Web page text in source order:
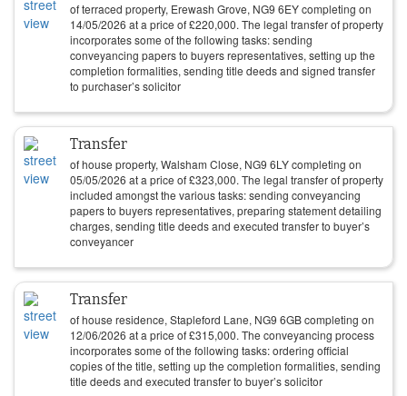
of terraced property, Erewash Grove, NG9 6EY completing on
14/05/2026 at a price of£220,000. The legal transfer of property
incorporates some of the following tasks: sending
conveyancing papers to buyers representatives, setting up the
completion formalities, sending title deeds and signed transfer
to purchaser’s solicitor
Transfer
of house property, Walsham Close, NG9 6LY completing on
05/05/2026 at a price of£323,000. The legal transfer of property
included amongst the various tasks: sending conveyancing
papers to buyers representatives, preparing statement detailing
charges, sending title deeds and executed transfer to buyer’s
conveyancer
Transfer
of house residence, Stapleford Lane, NG9 6GB completing on
12/06/2026 at a price of£315,000. The conveyancing process
incorporates some of the following tasks: ordering official
copies of the title, setting up the completion formalities, sending
title deeds and executed transfer to buyer’s solicitor